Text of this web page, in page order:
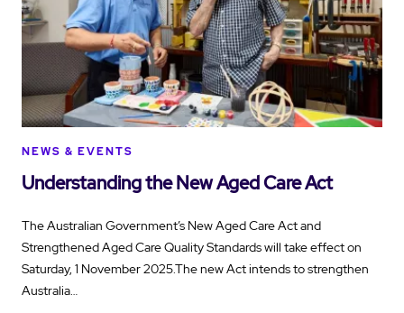
NEWS & EVENTS
Understanding the New Aged Care Act
The Australian Government’s New Aged Care Act and
Strengthened Aged Care Quality Standards will take effect on
Saturday, 1 November 2025.The new Act intends to strengthen
Australia…